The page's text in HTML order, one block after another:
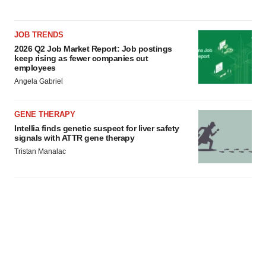
JOB TRENDS
2026 Q2 Job Market Report: Job postings
keep rising as fewer companies cut
employees
Angela Gabriel
GENE THERAPY
Intellia finds genetic suspect for liver safety
signals with ATTR gene therapy
Tristan Manalac